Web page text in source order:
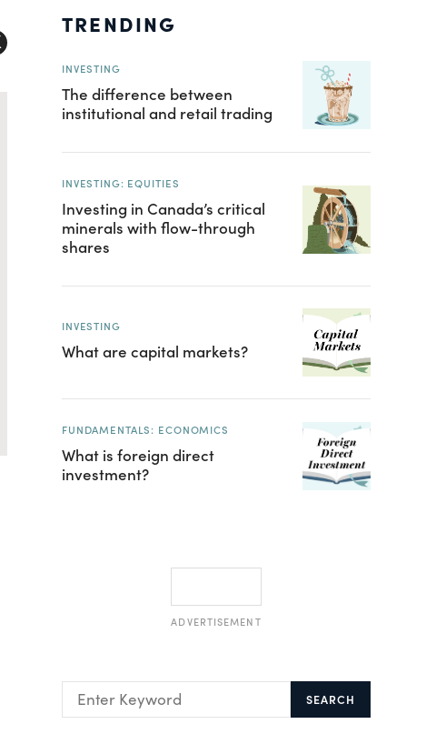
TRENDING
INVESTING
The difference between
institutional and retail trading
INVESTING: EQUITIES
Investing in Canada’s critical
minerals with flow-through
shares
INVESTING
What are capital markets?
FUNDAMENTALS: ECONOMICS
What is foreign direct
investment?
ADVERTISEMENT
SEARCH